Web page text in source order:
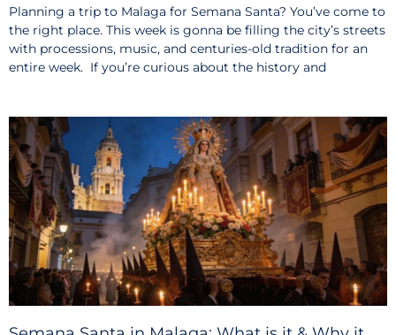
Planning a trip to Malaga for Semana Santa? You’ve come to
the right place. This week is gonna be filling the city’s streets
with processions, music, and centuries-old tradition for an
entire week. If you’re curious about the history and